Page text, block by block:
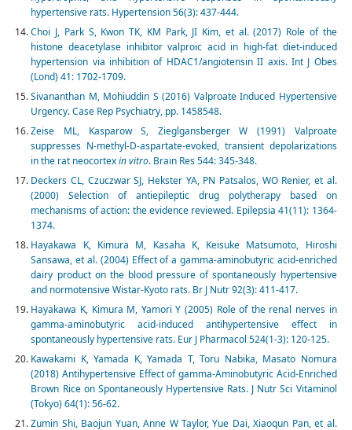
hypertensive rats. Hypertension 56(3): 437-444.
Choi J, Park S, Kwon TK, KM Park, JI Kim, et al. (2017) Role of the
histone deacetylase inhibitor valproic acid in high-fat diet-induced
hypertension via inhibition of HDAC1/angiotensin II axis. Int J Obes
(Lond) 41: 1702-1709.
Sivananthan M, Mohiuddin S (2016) Valproate Induced Hypertensive
Urgency. Case Rep Psychiatry, pp. 1458548.
Zeise ML, Kasparow S, Zieglgansberger W (1991) Valproate
suppresses N-methyl-D-aspartate-evoked, transient depolarizations
in the rat neocortexin vitro. Brain Res 544: 345-348.
Deckers CL, Czuczwar SJ, Hekster YA, PN Patsalos, WO Renier, et al.
(2000) Selection of antiepileptic drug polytherapy based on
mechanisms of action: the evidence reviewed. Epilepsia 41(11): 1364-
1374.
Hayakawa K, Kimura M, Kasaha K, Keisuke Matsumoto, Hiroshi
Sansawa, et al. (2004) Effect of a gamma-aminobutyric acid-enriched
dairy product on the blood pressure of spontaneously hypertensive
and normotensive Wistar-Kyoto rats. Br J Nutr 92(3): 411-417.
Hayakawa K, Kimura M, Yamori Y (2005) Role of the renal nerves in
gamma-aminobutyric acid-induced antihypertensive effect in
spontaneously hypertensive rats. Eur J Pharmacol 524(1-3): 120-125.
Kawakami K, Yamada K, Yamada T, Toru Nabika, Masato Nomura
(2018) Antihypertensive Effect of gamma-Aminobutyric Acid-Enriched
Brown Rice on Spontaneously Hypertensive Rats. J Nutr Sci Vitaminol
(Tokyo) 64(1): 56-62.
Zumin Shi, Baojun Yuan, Anne W Taylor, Yue Dai, Xiaoqun Pan, et al.